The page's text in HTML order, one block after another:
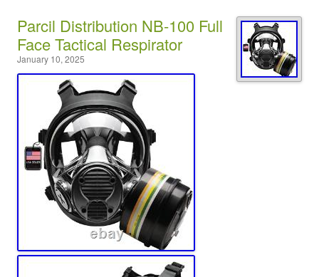
Parcil Distribution NB-100 Full
Face Tactical Respirator
January 10, 2025